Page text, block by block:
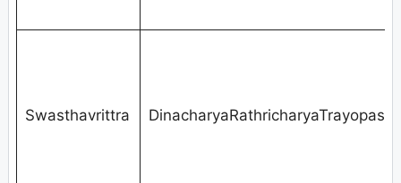
Swasthavrittra